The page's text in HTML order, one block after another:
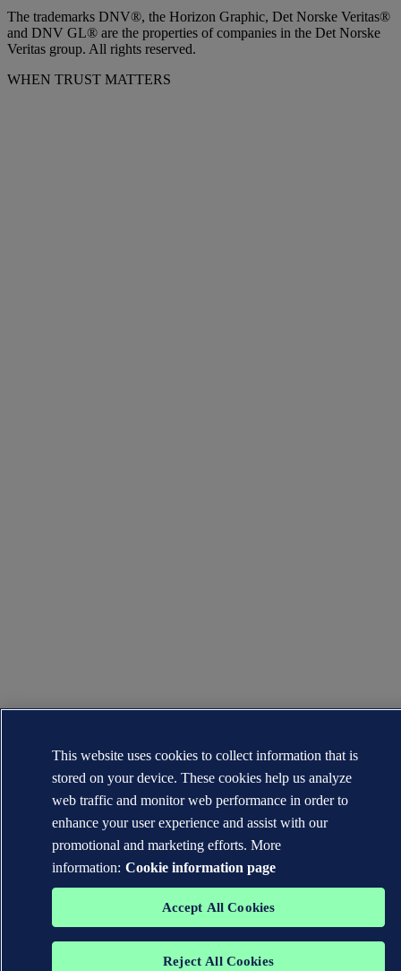
The trademarks DNV®, the Horizon Graphic, Det Norske Veritas®
and DNV GL® are the properties of companies in the Det Norske
Veritas group. All rights reserved.
WHEN TRUST MATTERS
This website uses cookies to collect information that is
stored on your device. These cookies help us analyze
web traffic and monitor web performance in order to
enhance your user experience and assist with our
promotional and marketing efforts. More
information: Cookie information page
Accept All Cookies
Reject All Cookies